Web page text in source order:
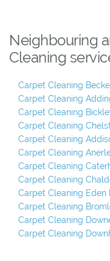
Neighbouring
Cleaning
Carpet Cleaning
Carpet Cleaning
Carpet Cleaning
Carpet Cleaning
Carpet Cleaning
Carpet Cleaning
Carpet Cleaning
Carpet Cleaning
Carpet Cleaning Eden
Carpet Cleaning
Carpet Cleaning
Carpet Cleaning